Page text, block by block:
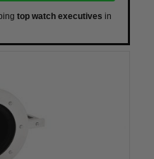
top watch executives in